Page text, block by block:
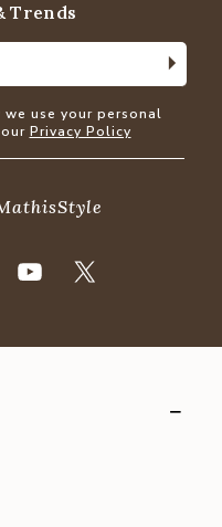
Trends
use your personal
Privacy Policy